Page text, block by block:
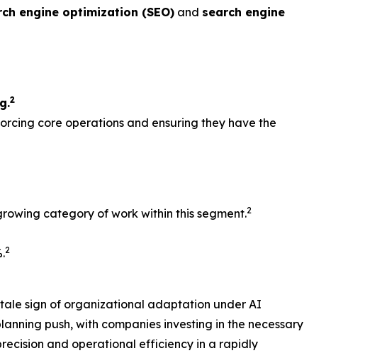
engine optimization (SEO) and search engine
2
core operations and ensuring they have the
category of work within this segment.2
2
sign of organizational adaptation under AI
push, with companies investing in the necessary
and operational efficiency in a rapidly